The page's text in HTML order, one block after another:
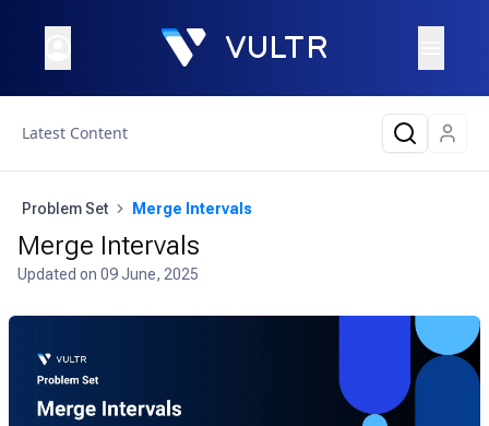
Latest Content
Problem Set Merge Intervals
Merge Intervals
Updated on 09 June, 2025